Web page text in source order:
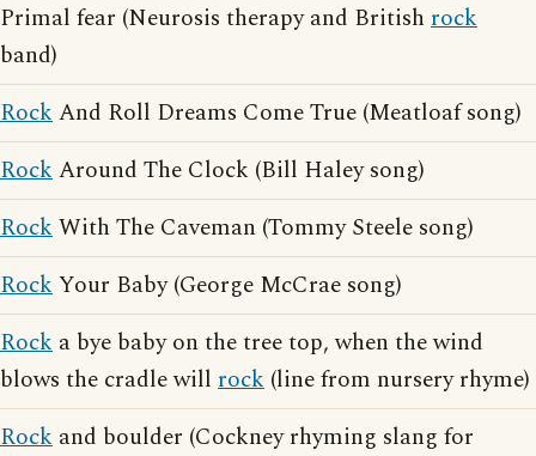
Primal fear (Neurosis therapy and British rock
band)
RockAnd Roll Dreams Come True (Meatloaf song)
RockAround The Clock (Bill Haley song)
RockWith The Caveman (Tommy Steele song)
RockYour Baby (George McCrae song)
Rock a bye baby on the tree top, when the wind
blows the cradle will rock (line from nursery rhyme)
Rock and boulder (Cockney rhyming slang for